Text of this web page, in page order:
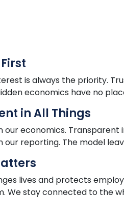
is always the priority.
economics have no
in All Things
our economics. Transparent
our reporting. The model
lives and protects
We stay connected to the